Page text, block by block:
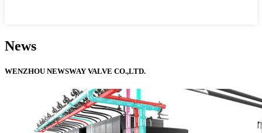
News
WENZHOU NEWSWAY VALVE CO.,LTD.